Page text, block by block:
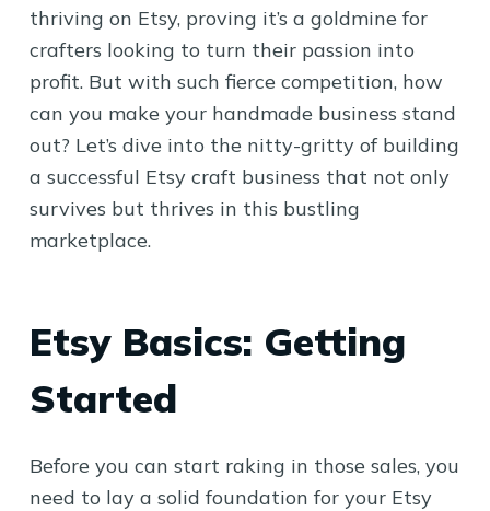
thriving on Etsy, proving it’s a goldmine for
crafters looking to turn their passion into
profit. But with such fierce competition, how
can you make your handmade business stand
out? Let’s dive into the nitty-gritty of building
a successful Etsy craft business that not only
survives but thrives in this bustling
marketplace.
Etsy Basics: Getting
Started
Before you can start raking in those sales, you
need to lay a solid foundation for your Etsy